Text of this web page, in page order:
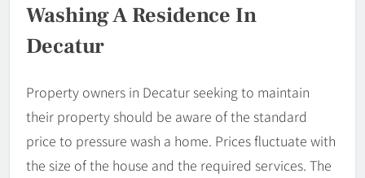
Washing A Residence In
Decatur
Property owners in Decatur seeking to maintain
their property should be aware of the standard
price to pressure wash a home. Prices fluctuate with
the size of the house and the required services. The